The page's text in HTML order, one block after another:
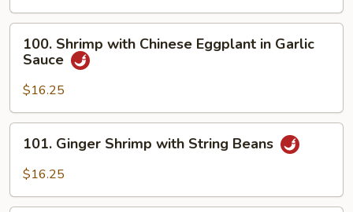
Shrimp
with
Chinese
Eggplant
in
Garlic
Sauce
100. Shrimp with Chinese Eggplant in Garlic
Sauce
$16.25
Ginger
Shrimp
String
101. Ginger Shrimp with String Beans
$16.25